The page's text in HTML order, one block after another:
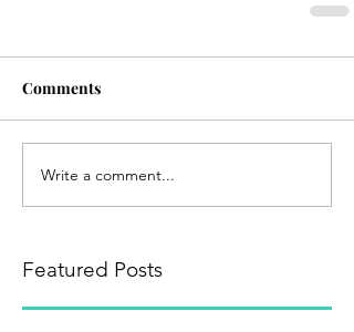
Comments
Write a comment...
Featured Posts